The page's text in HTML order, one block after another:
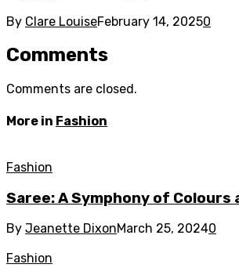
By Clare LouiseFebruary 14, 20250
Comments
Comments are closed.
More in Fashion
Fashion
Saree: A Symphony of
By Jeanette DixonMarch 25, 20240
Fashion